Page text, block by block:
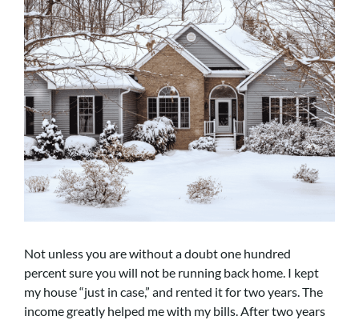
Not unless you are without a doubt one hundred
percent sure you will not be running back home. I kept
my house “just in case,” and rented it for two years. The
income greatly helped me with my bills. After two years